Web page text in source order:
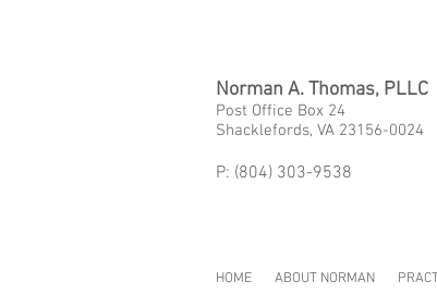
Norman A. Thomas, PLLC
Post Office Box 24
Shacklefords, VA 23156-0024
P: (804) 303-9538
HOME ABOUT NORMAN